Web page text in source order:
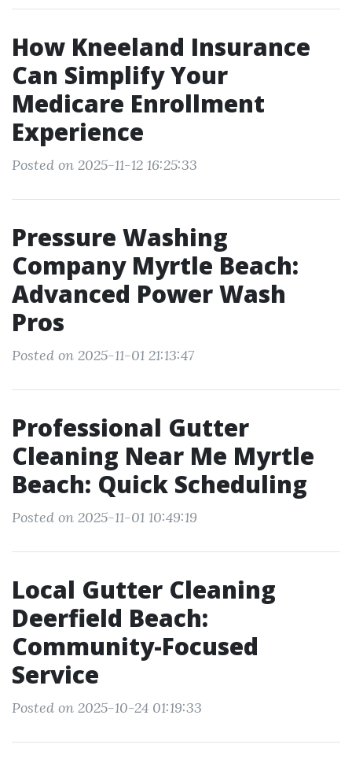
How Kneeland Insurance
Can Simplify Your
Medicare Enrollment
Experience
Posted on 2025-11-12 16:25:33
Pressure Washing
Company Myrtle Beach:
Advanced Power Wash
Pros
Posted on 2025-11-01 21:13:47
Professional Gutter
Cleaning Near Me Myrtle
Beach: Quick Scheduling
Posted on 2025-11-01 10:49:19
Local Gutter Cleaning
Deerfield Beach:
Community-Focused
Service
Posted on 2025-10-24 01:19:33